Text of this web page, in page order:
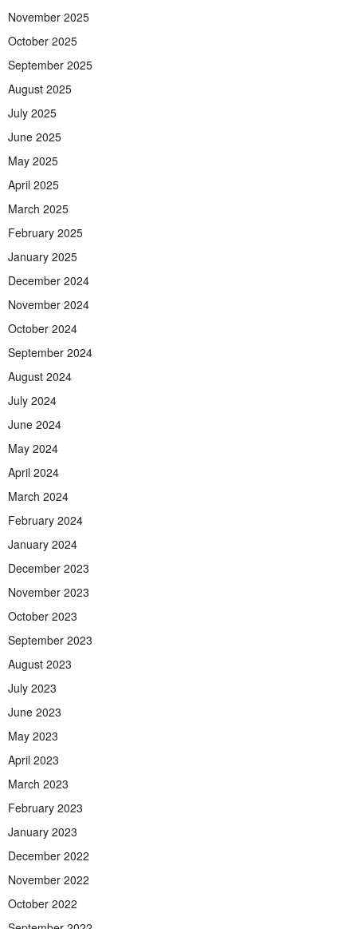
November 2025
October 2025
September 2025
August 2025
July 2025
June 2025
May 2025
April 2025
March 2025
February 2025
January 2025
December 2024
November 2024
October 2024
September 2024
August 2024
July 2024
June 2024
May 2024
April 2024
March 2024
February 2024
January 2024
December 2023
November 2023
October 2023
September 2023
August 2023
July 2023
June 2023
May 2023
April 2023
March 2023
February 2023
January 2023
December 2022
November 2022
October 2022